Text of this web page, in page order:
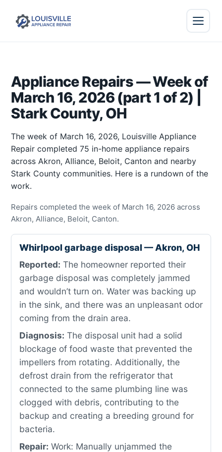
Appliance Repairs — Week of
March 16, 2026 (part 1 of 2) |
Stark County, OH
The week of March 16, 2026, Louisville Appliance
Repair completed 75 in-home appliance repairs
across Akron, Alliance, Beloit, Canton and nearby
Stark County communities. Here is a rundown of the
work.
Repairs completed the week of March 16, 2026 across
Akron, Alliance, Beloit, Canton.
Whirlpool garbage disposal — Akron, OH
Reported: The homeowner reported their
garbage disposal was completely jammed
and wouldn’t turn on. Water was backing up
in the sink, and there was an unpleasant odor
coming from the drain area.
Diagnosis: The disposal unit had a solid
blockage of food waste that prevented the
impellers from rotating. Additionally, the
defrost drain from the refrigerator that
connected to the same plumbing line was
clogged with debris, contributing to the
backup and creating a breeding ground for
bacteria.
Repair: Work: Manually unjammed the